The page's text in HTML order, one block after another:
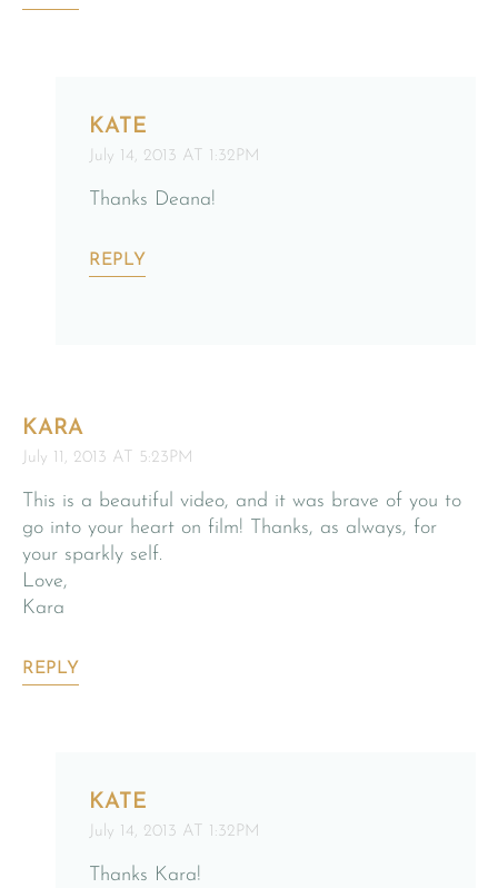
KATE
July 14, 2013 AT 1:32PM
Thanks Deana!
REPLY
KARA
July 11, 2013 AT 5:23PM
This is a beautiful video, and it was brave of you to
go into your heart on film! Thanks, as always, for
your sparkly self.
Love,
Kara
REPLY
KATE
July 14, 2013 AT 1:32PM
Thanks Kara!